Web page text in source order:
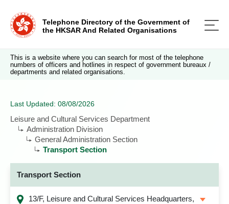
Telephone Directory of the Government of
the HKSAR And Related Organisations
This is a website where you can search for most of the telephone
numbers of officers and hotlines in respect of government bureaux /
departments and related organisations.
Last Updated: 08/08/2026
Leisure and Cultural Services Department
Administration Division
General Administration Section
Transport Section
Transport Section
13/F, Leisure and Cultural Services Headquarters,